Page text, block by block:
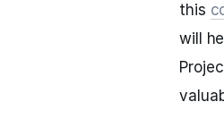
this
will